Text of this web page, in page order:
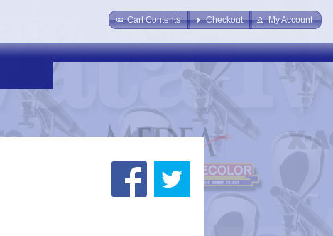
Cart Contents Checkout My Account